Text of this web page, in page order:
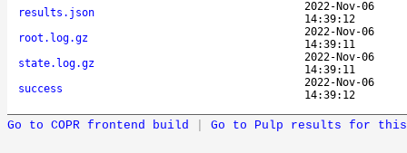
results.json
2022-Nov-06
14:39:12
root.log.gz
2022-Nov-06
14:39:11
state.log.gz
2022-Nov-06
14:39:11
success
2022-Nov-06
14:39:12
Go to COPR frontend build Go to Pulp results for